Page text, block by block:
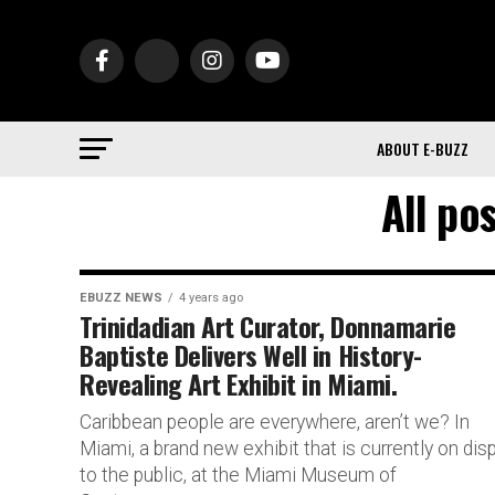
ABOUT E-BUZZ
All
EBUZZ NEWS 4 years ago
Trinidadian Art Curator, Donnamarie
Baptiste Delivers Well in History-
Revealing Art Exhibit in Miami.
Caribbean people are everywhere, aren’t we? In
Miami, a brand new exhibit that is currently on
to the public, at the Miami Museum of